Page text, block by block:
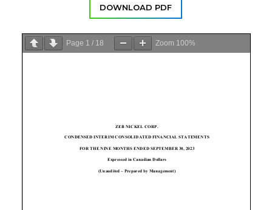
DOWNLOAD PDF
Page 1 / 18 Zoom 100%